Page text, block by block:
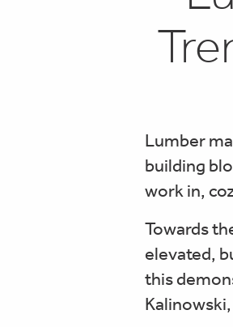
Lumber
building
work in,
Towards
elevated,
this